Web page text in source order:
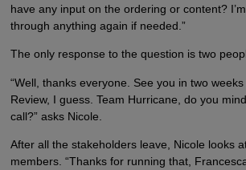
have any input on the ordering or content?
through anything again if needed.”
The only response to the question is two
“Well, thanks everyone. See you in two
Review, I guess. Team Hurricane, do you
call?” asks Nicole.
After all the stakeholders leave, Nicole looks
members. “Thanks for running that,